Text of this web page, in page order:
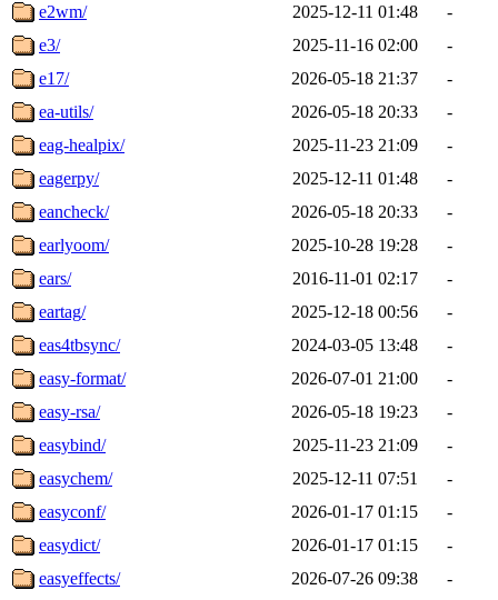
e2wm/
2025-12-11 01:48
-
e3/
2025-11-16 02:00
-
e17/
2026-05-18 21:37
-
ea-utils/
2026-05-18 20:33
-
eag-healpix/
2025-11-23 21:09
-
eagerpy/
2025-12-11 01:48
-
eancheck/
2026-05-18 20:33
-
earlyoom/
2025-10-28 19:28
-
ears/
2016-11-01 02:17
-
eartag/
2025-12-18 00:56
-
eas4tbsync/
2024-03-05 13:48
-
easy-format/
2026-07-01 21:00
-
easy-rsa/
2026-05-18 19:23
-
easybind/
2025-11-23 21:09
-
easychem/
2025-12-11 07:51
-
easyconf/
2026-01-17 01:15
-
easydict/
2026-01-17 01:15
-
easyeffects/
2026-07-26 09:38
-